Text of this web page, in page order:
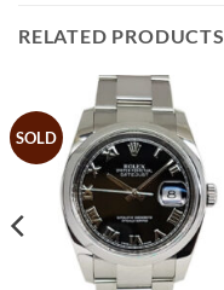
RELATED PRODUCTS
SOLD